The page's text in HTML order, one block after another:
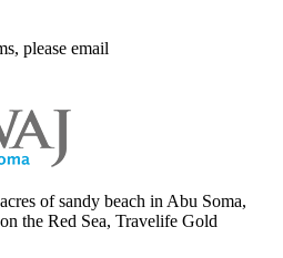
please email
of sandy beach in Abu Soma,
the Red Sea, Travelife Gold